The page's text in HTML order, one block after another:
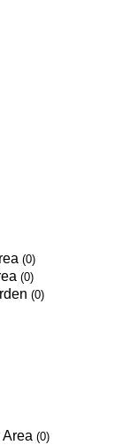
(0)
(0)
(0)
(0)